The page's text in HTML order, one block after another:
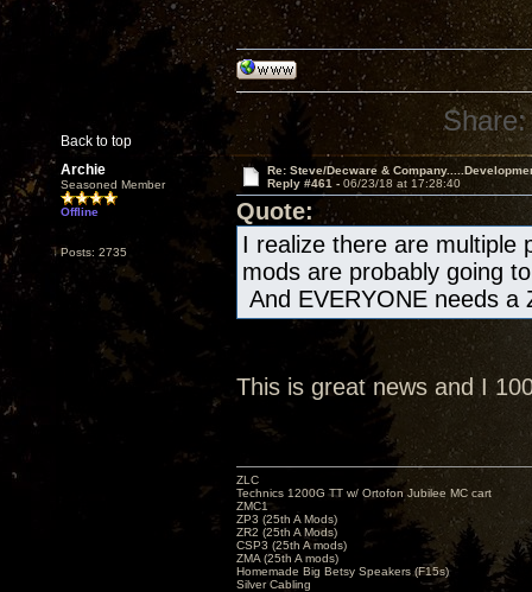
Back to top
Share:
Archie
Seasoned Member
Offline
Posts: 2735
Re: Steve/Decware &
Reply #461 - 06/23/18 at 17:28:40
Quote:
I realize there are multiple
mods are probably going
And EVERYONE needs
This is great news and I
ZLC
Technics 1200G TT w/ Ortofon Jubilee MC cart
ZMC1
ZP3 (25th A Mods)
ZR2 (25th A Mods)
CSP3 (25th A mods)
ZMA (25th A mods)
Homemade Big Betsy Speakers (F15s)
Silver Cabling